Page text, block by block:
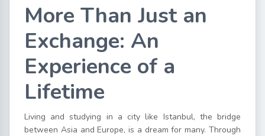
More Than Just an
Exchange: An
Experience of a
Lifetime
Living and studying in a city like Istanbul, the bridge
between Asia and Europe, is a dream for many. Through